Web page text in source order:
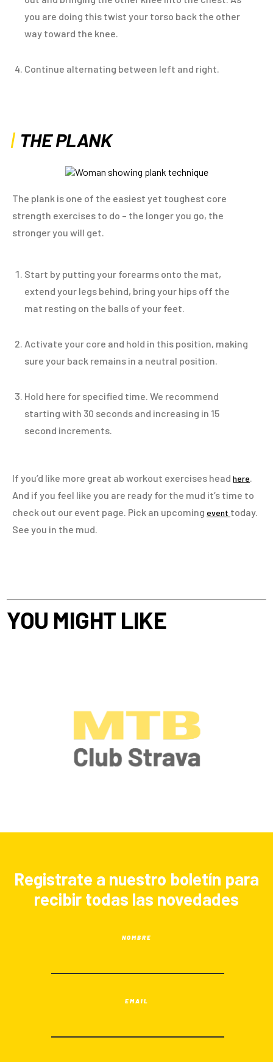
you are doing this twist your torso back the other
way toward the knee.
Continue alternating between left and right.
THE PLANK
The plank is one of the easiest yet toughest core
strength exercises to do – the longer you go, the
stronger you will get.
Start by putting your forearms onto the mat,
extend your legs behind, bring your hips off the
mat resting on the balls of your feet.
Activate your core and hold in this position, making
sure your back remains in a neutral position.
Hold here for specified time. We recommend
starting with 30 seconds and increasing in 15
second increments.
If you’d like more great ab workout exercises head here.
And if you feel like you are ready for the mud it’s time to
check out our event page. Pick an upcoming event today.
See you in the mud.
YOU MIGHT LIKE
Registrate a nuestro boletín para
recibir todas las novedades
NOMBRE
EMAIL